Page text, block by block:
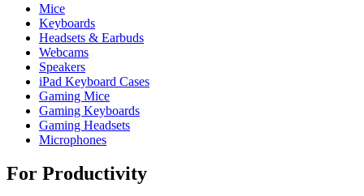
Mice
Keyboards
Headsets & Earbuds
Webcams
Speakers
iPad Keyboard Cases
Gaming Mice
Gaming Keyboards
Gaming Headsets
Microphones
For Productivity